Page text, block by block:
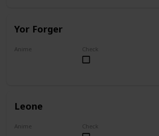
Yor Forger
Anime Check
Leone
Anime Check